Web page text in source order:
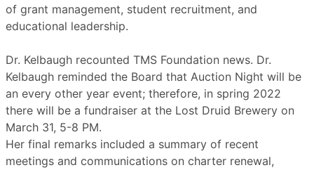
of grant management, student recruitment, and
educational leadership.
Dr. Kelbaugh recounted TMS Foundation news. Dr.
Kelbaugh reminded the Board that Auction Night will be
an every other year event; therefore, in spring 2022
there will be a fundraiser at the Lost Druid Brewery on
March 31, 5-8 PM.
Her final remarks included a summary of recent
meetings and communications on charter renewal,